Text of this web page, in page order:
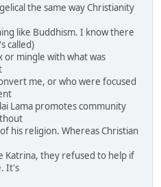
the same way Christianity
like Buddhism. I know there
called)
or mingle with what was
me, or who were focused
Lama promotes community
his religion. Whereas Christian
Katrina, they refused to help if
It's